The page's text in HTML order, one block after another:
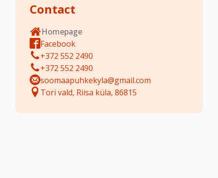
Contact
Homepage
Facebook
+372 552 2490
+372 552 2490
soomaapuhkekyla@gmail.com
Tori vald, Riisa küla, 86815